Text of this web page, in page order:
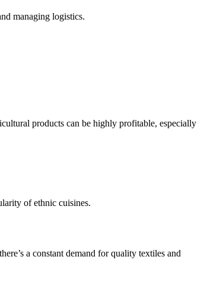
managing logistics.
products can be highly profitable, especially
of ethnic cuisines.
a constant demand for quality textiles and